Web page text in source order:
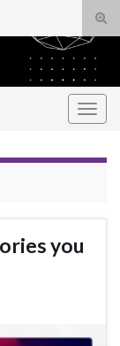
you